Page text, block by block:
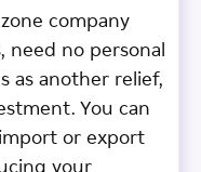
company
need no personal
as another relief,
You can
or export
your